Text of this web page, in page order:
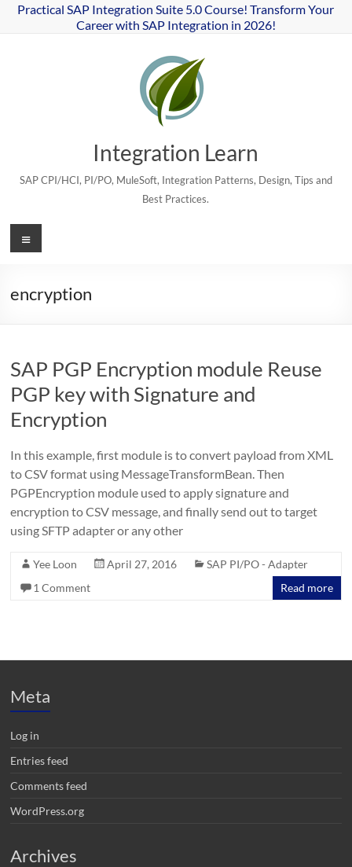
SkipPractical SAP Integration Suite 5.0 Course! Transform Your
Career with SAP Integration in 2026!
Integration Learn
SAP CPI/HCI, PI/PO, MuleSoft, Integration Patterns, Design, Tips and
Best Practices.
Menu
encryption
SAP PGP Encryption module Reuse
PGP key with Signature and
Encryption
In this example, first module is to convert payload from XML
to CSV format using MessageTransformBean. Then
PGPEncryption module used to apply signature and
encryption to CSV message, and finally send out to target
using SFTP adapter or any other
Yee Loon April 27, 2016
SAP PI/PO - Adapter
1 Comment
Read more
Meta
Log in
Entries feed
Comments feed
WordPress.org
Archives